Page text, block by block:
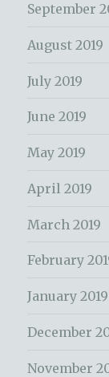
September
August 2019
July 2019
June 2019
May 2019
April 2019
March 2019
February
January 2019
December
November